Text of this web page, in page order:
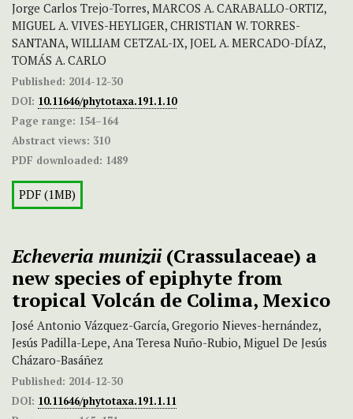
Jorge Carlos Trejo-Torres, MARCOS A. CARABALLO-ORTIZ,
MIGUEL A. VIVES-HEYLIGER, CHRISTIAN W. TORRES-
SANTANA, WILLIAM CETZAL-IX, JOEL A. MERCADO-DÍAZ,
TOMÁS A. CARLO
Published: 2014-12-30
DOI: 10.11646/phytotaxa.191.1.10
Page range: 154–164
Abstract views: 310
PDF downloaded: 1489
PDF (1MB)
Echeveria munizii(Crassulaceae) a
new species of epiphyte from
tropical Volcán de Colima, Mexico
José Antonio Vázquez-García, Gregorio Nieves-hernández,
Jesús Padilla-Lepe, Ana Teresa Nuño-Rubio, Miguel De Jesús
Cházaro-Basáñez
Published: 2014-12-30
DOI: 10.11646/phytotaxa.191.1.11